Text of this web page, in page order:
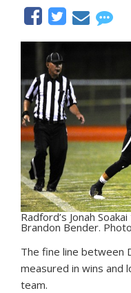
Radford’s Jonah
Brandon Bender.
The fine line between
measured in wins and
team.